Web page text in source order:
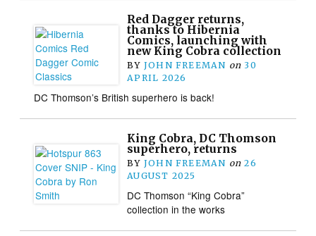
Red Dagger returns,
thanks to Hibernia
Comics, launching with
new King Cobra collection
BY JOHN FREEMAN on 30
APRIL 2026
DC Thomson’s British superhero is back!
King Cobra, DC Thomson
superhero, returns
BY JOHN FREEMAN on 26
AUGUST 2025
DC Thomson “King Cobra”
collection in the works